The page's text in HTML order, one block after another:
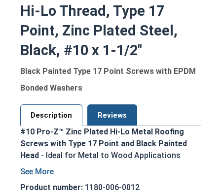
Hi-Lo Thread, Type 17
Point, Zinc Plated Steel,
Black, #10 x 1-1/2"
Black Painted Type 17 Point Screws with EPDM
Bonded Washers
Description Reviews
#10 Pro-Z™ Zinc Plated Hi-Lo Metal Roofing
Screws with Type 17 Point and Black Painted
Head - Ideal for Metal to Wood Applications
Black painted screw head and washer for an
aesthetic finish
Product number: 1180-006-0012